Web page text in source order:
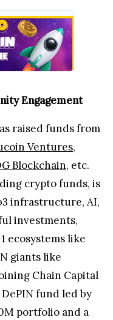
Engagement
raised funds from
Ventures,
Blockchain, etc.
crypto funds, is
infrastructure, AI,
investments,
ecosystems like
giants like
Chain Capital
fund led by
portfolio and a